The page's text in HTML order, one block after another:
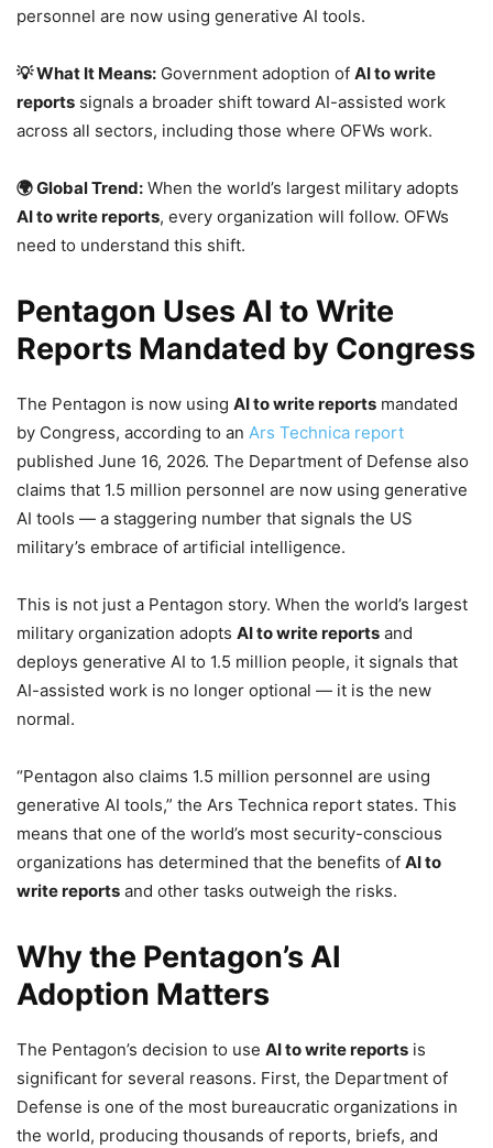
personnel are now using generative AI tools.
💡 What It Means: Government adoption of AI to write
reports signals a broader shift toward AI-assisted work
across all sectors, including those where OFWs work.
🌍 Global Trend: When the world’s largest military adopts
AI to write reports, every organization will follow. OFWs
need to understand this shift.
Pentagon Uses AI to Write
Reports Mandated by Congress
The Pentagon is now using AI to write reports mandated
by Congress, according to an Ars Technica report
published June 16, 2026. The Department of Defense also
claims that 1.5 million personnel are now using generative
AI tools — a staggering number that signals the US
military’s embrace of artificial intelligence.
This is not just a Pentagon story. When the world’s largest
military organization adopts AI to write reports and
deploys generative AI to 1.5 million people, it signals that
AI-assisted work is no longer optional — it is the new
normal.
“Pentagon also claims 1.5 million personnel are using
generative AI tools,” the Ars Technica report states. This
means that one of the world’s most security-conscious
organizations has determined that the benefits of AI to
write reports and other tasks outweigh the risks.
Why the Pentagon’s AI
Adoption Matters
The Pentagon’s decision to use AI to write reports is
significant for several reasons. First, the Department of
Defense is one of the most bureaucratic organizations in
the world, producing thousands of reports, briefs, and